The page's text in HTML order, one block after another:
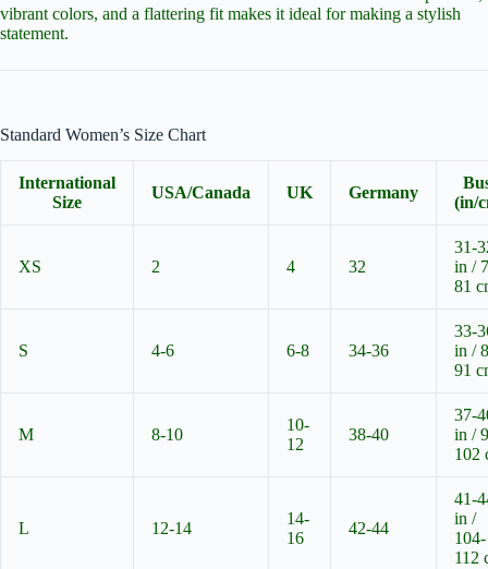
vibrant colors, and a flattering fit makes it ideal for making a stylish
statement.
Standard Women’s Size Chart
International
Size
USA/Canada UK Germany
(in/
XS 2 4 32
31-
in /
81
S 4-6 6-8 34-36
33-
in /
91
M 8-10
10-
12
38-40
37-
in /
102
L 12-14
14-
16
42-44
41-
in /
104-
112